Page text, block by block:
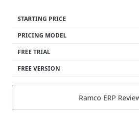
STARTING PRICE
PRICING MODEL
FREE TRIAL
FREE VERSION
Ramco ERP